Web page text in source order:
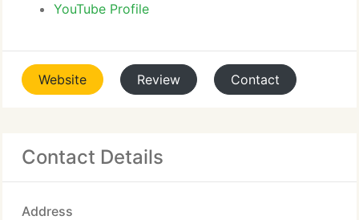
YouTube Profile
Website Review Contact
Contact Details
Address